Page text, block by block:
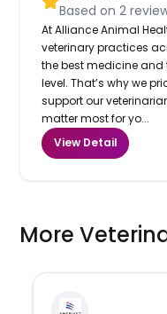
Based on2
At Alliance Animal
veterinary practices
the best medicine and
level. That’s why we
support our
matter most for yo...
View Detail
More